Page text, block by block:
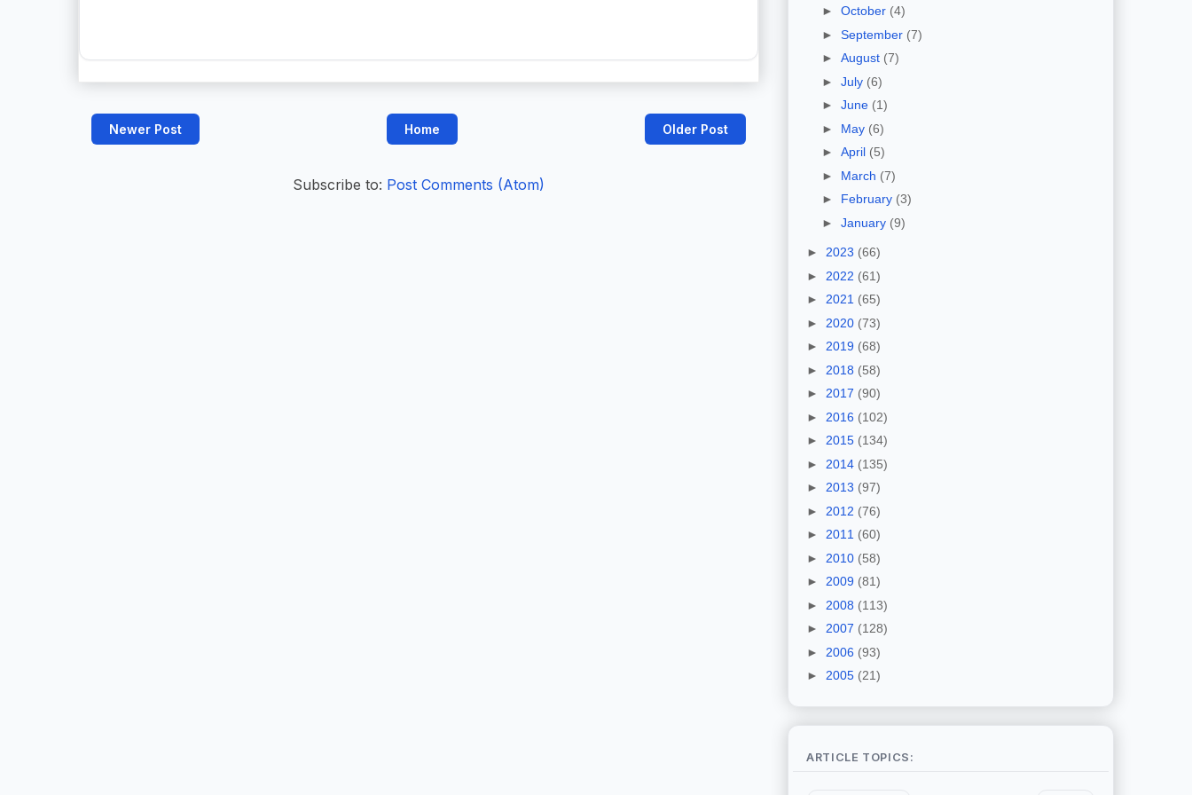
Newer Post Older Post
Home
Subscribe to: Post Comments (Atom)
► October (4)
► September (7)
► August (7)
► July (6)
► June (1)
► May (6)
► April (5)
► March (7)
► February (3)
► January (9)
► 2023 (66)
► 2022 (61)
► 2021 (65)
► 2020 (73)
► 2019 (68)
► 2018 (58)
► 2017 (90)
► 2016 (102)
► 2015 (134)
► 2014 (135)
► 2013 (97)
► 2012 (76)
► 2011 (60)
► 2010 (58)
► 2009 (81)
► 2008 (113)
► 2007 (128)
► 2006 (93)
► 2005 (21)
ARTICLE TOPICS: